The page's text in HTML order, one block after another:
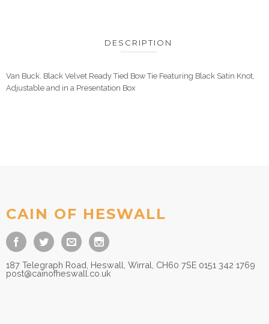
DESCRIPTION
Van Buck. Black Velvet Ready Tied Bow Tie Featuring Black Satin Knot,
Adjustable and in a Presentation Box
CAIN OF HESWALL
187 Telegraph Road, Heswall, Wirral, CH60 7SE 0151 342 1769
post@cainofheswall.co.uk